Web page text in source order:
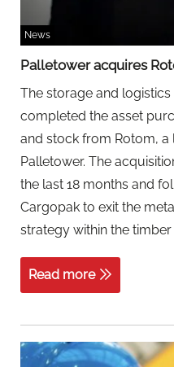
News
Palletower acquires
The storage and
completed the asset
and stock from Rotom,
Palletower. The
the last 18 months and
Cargopak to exit the
strategy within the
Read more